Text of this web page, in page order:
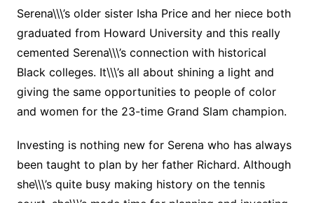
Serena\\\’s older sister Isha Price and her niece both
graduated from Howard University and this really
cemented Serena\\\’s connection with historical
Black colleges. It\\\’s all about shining a light and
giving the same opportunities to people of color
and women for the 23-time Grand Slam champion.
Investing is nothing new for Serena who has always
been taught to plan by her father Richard. Although
she\\\’s quite busy making history on the tennis